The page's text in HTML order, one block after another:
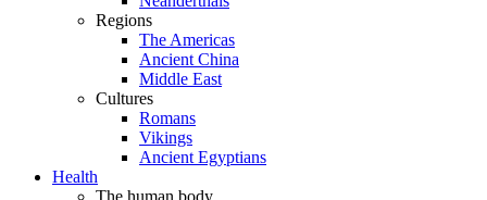
Regions
The Americas
Ancient China
Middle East
Cultures
Romans
Vikings
Ancient Egyptians
Health
The human body